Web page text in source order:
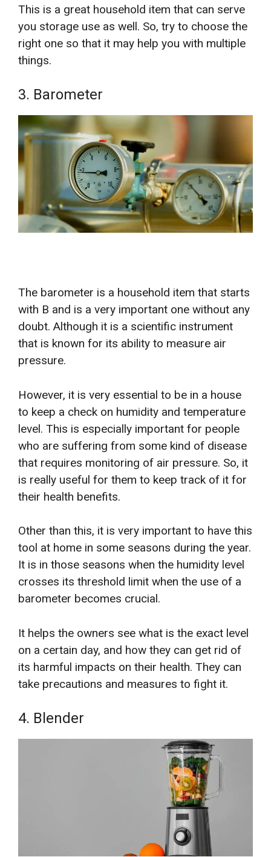
This is a great household item that can serve
you storage use as well. So, try to choose the
right one so that it may help you with multiple
things.
3. Barometer
The barometer is a household item that starts
with B and is a very important one without any
doubt. Although it is a scientific instrument
that is known for its ability to measure air
pressure.
However, it is very essential to be in a house
to keep a check on humidity and temperature
level. This is especially important for people
who are suffering from some kind of disease
that requires monitoring of air pressure. So, it
is really useful for them to keep track of it for
their health benefits.
Other than this, it is very important to have this
tool at home in some seasons during the year.
It is in those seasons when the humidity level
crosses its threshold limit when the use of a
barometer becomes crucial.
It helps the owners see what is the exact level
on a certain day, and how they can get rid of
its harmful impacts on their health. They can
take precautions and measures to fight it.
4. Blender